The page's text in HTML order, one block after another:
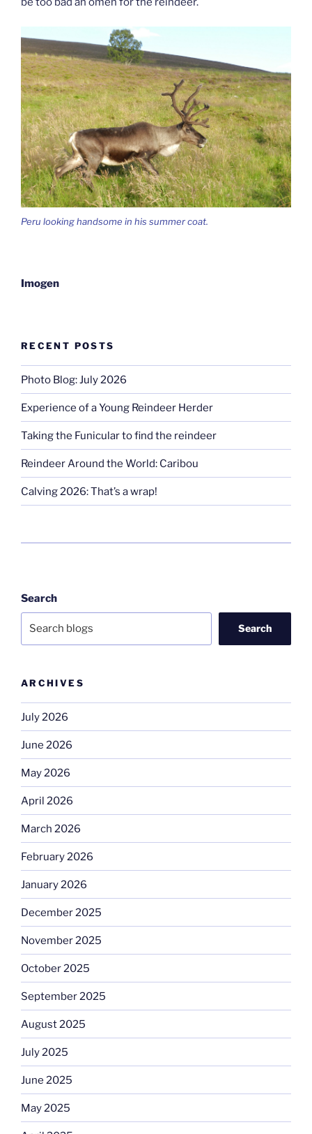
Peru looking handsome in his summer coat.
Imogen
RECENT POSTS
Photo Blog: July 2026
Experience of a Young Reindeer Herder
Taking the Funicular to find the reindeer
Reindeer Around the World: Caribou
Calving 2026: That’s a wrap!
Search
Search
ARCHIVES
July 2026
June 2026
May 2026
April 2026
March 2026
February 2026
January 2026
December 2025
November 2025
October 2025
September 2025
August 2025
July 2025
June 2025
May 2025